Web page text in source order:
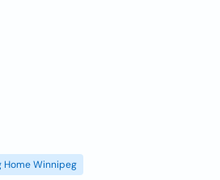
Home Winnipeg